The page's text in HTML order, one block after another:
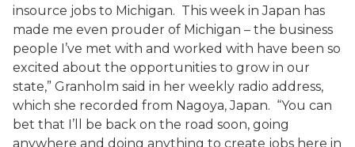
insource jobs to Michigan. This week in Japan has
made me even prouder of Michigan – the business
people I’ve met with and worked with have been so
excited about the opportunities to grow in our
state,” Granholm said in her weekly radio address,
which she recorded from Nagoya, Japan. “You can
bet that I’ll be back on the road soon, going
anywhere and doing anything to create jobs here in